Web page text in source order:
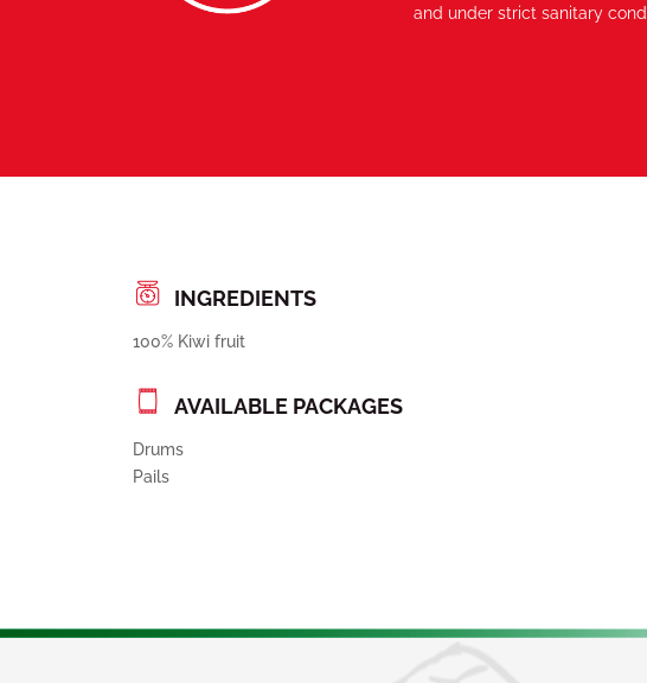
and under strict sanitary
INGREDIENTS
100% Kiwi fruit
AVAILABLE PACKAGES
Drums
Pails